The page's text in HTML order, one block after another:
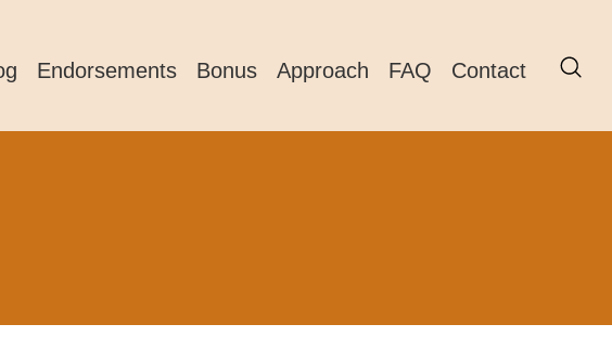
Endorsements Bonus Approach FAQ Contact